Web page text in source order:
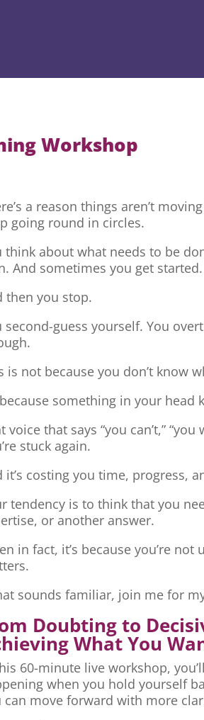
Workshop
a reason things aren’t
going round in circles.
think about what needs to be
And sometimes you get started.
then you stop.
second-guess yourself. You
is not because you don’t know
because something in your
voice that says “you can’t,” “you
stuck again.
it’s costing you time, progress,
tendency is to think that you
or another answer.
in fact, it’s because you’re
sounds familiar, join me for
Doubting to
What You
60-minute live workshop,
when you hold yourself
can move forward with more